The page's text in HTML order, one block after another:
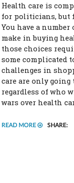
Health care is
for politicians, but
You have a number
make in buying
those choices
some complicated
challenges in
care are only going
regardless of who
wars over health
READ MORE SHARE: